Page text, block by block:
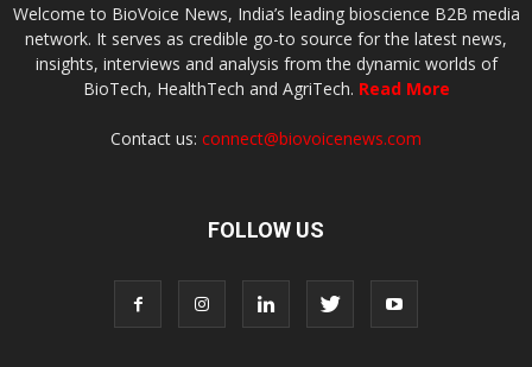
Welcome to BioVoice News, India’s leading bioscience B2B media
network. It serves as credible go-to source for the latest news,
insights, interviews and analysis from the dynamic worlds of
BioTech, HealthTech and AgriTech. Read More
Contact us: connect@biovoicenews.com
FOLLOW US